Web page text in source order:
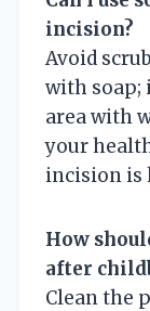
incision?
Avoid
with soap;
area with
your
incision is
How
after
Clean the